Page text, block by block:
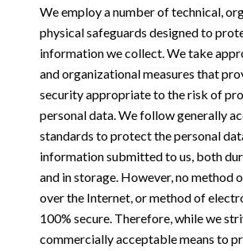
We employ a number of technical,
physical safeguards designed to
information we collect. We take
and organizational measures that
security appropriate to the risk of
personal data. We follow generally
standards to protect the personal
information submitted to us, both
and in storage. However, no method
over the Internet, or method of
100% secure. Therefore, while we
commercially acceptable means to